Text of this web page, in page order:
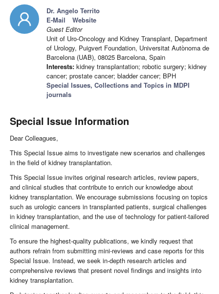
Dr. Angelo Territo
E-Mail
Website
Guest Editor
Unit of Uro-Oncology and Kidney Transplant, Department
of Urology, Puigvert Foundation, Universitat Autònoma de
Barcelona (UAB), 08025 Barcelona, Spain
Interests: kidney transplantation; robotic surgery; kidney
cancer; prostate cancer; bladder cancer; BPH
Special Issues, Collections and Topics in MDPI
journals
Special Issue Information
Dear Colleagues,
This Special Issue aims to investigate new scenarios and challenges
in the field of kidney transplantation.
This Special Issue invites original research articles, review papers,
and clinical studies that contribute to enrich our knowledge about
kidney transplantation. We encourage submissions focusing on topics
such as urologic cancers in transplanted patients, surgical challenges
in kidney transplantation, and the use of technology for patient-tailored
clinical management.
To ensure the highest-quality publications, we kindly request that
authors refrain from submitting mini-reviews and case reports for this
Special Issue. Instead, we seek in-depth research articles and
comprehensive reviews that present novel findings and insights into
kidney transplantation.